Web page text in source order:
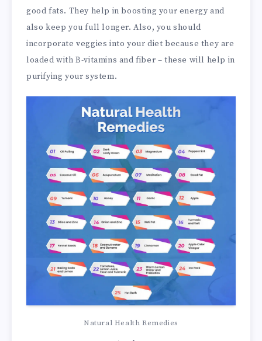
good fats. They help in boosting your energy and
also keep you full longer. Also, you should
incorporate veggies into your diet because they are
loaded with B-vitamins and fiber – these will help in
purifying your system.
Natural Health Remedies